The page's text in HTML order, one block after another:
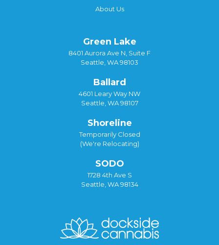
About Us
Green Lake
8401 Aurora Ave N, Suite F
Seattle, WA 98103
Ballard
4601 Leary Way NW
Seattle, WA 98107
Shoreline
Temporarily Closed
(We're Relocating)
SODO
1728 4th Ave S
Seattle, WA 98134